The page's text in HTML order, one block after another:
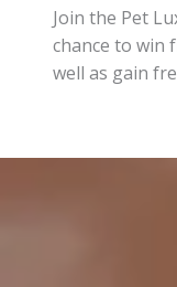
Join the Pet
chance to win
well as gain